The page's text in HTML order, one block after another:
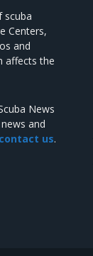
scuba
Centers,
and
affects the
News
and
contact us.